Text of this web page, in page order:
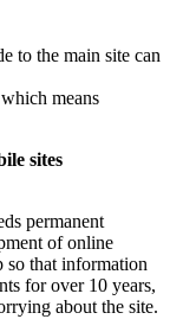
to the main site can
means
sites
permanent
of online
so that information
for over 10 years,
about the site.